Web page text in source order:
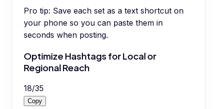
Pro tip: Save each set as a text shortcut on
your phone so you can paste them in
seconds when posting.
Optimize Hashtags for Local or
Regional Reach
18/35
Copy